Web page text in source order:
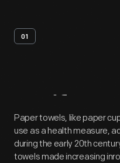
01
Artifact
Paper towels, like paper
use as a health measure,
during the early 20th
towels made increasing